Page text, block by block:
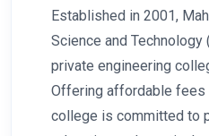
Established in 2001,
Science and
private engineering
Offering affordable fees
college is committed to